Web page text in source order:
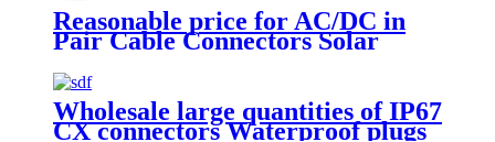
Reasonable price for AC/DC in
Pair Cable Connectors Solar
Connectors
Wholesale large quantities of IP67
CX connectors Waterproof plugs